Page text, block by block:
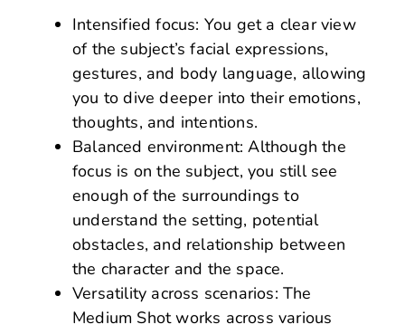
Intensified focus: You get a clear view
of the subject’s facial expressions,
gestures, and body language, allowing
you to dive deeper into their emotions,
thoughts, and intentions.
Balanced environment: Although the
focus is on the subject, you still see
enough of the surroundings to
understand the setting, potential
obstacles, and relationship between
the character and the space.
Versatility across scenarios: The
Medium Shot works across various